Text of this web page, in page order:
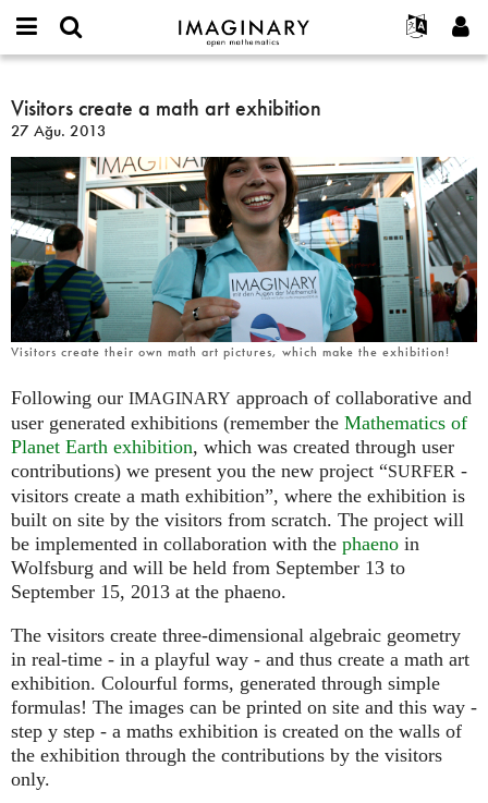
IMAGINARY
open
Français
한국어
Español
Türkçe
Programlar
Etkileşimli
Filmler
Metinler
Sergiler
Devamı...
Projeler
İletişim
or
username
*
Parola
Yeni hesap oluştur
Yeni parola iste
Ara
Visitors
create
a
math
art
exhibition
Visitors create a math art exhibition
27 Ağu. 2013
Visitors create their own math art pictures, which make the exhibition!
Following our IMAGINARY approach of collaborative and
user generated exhibitions (remember the Mathematics of
Planet Earth exhibition, which was created through user
contributions) we present you the new project “SURFER -
visitors create a math exhibition”, where the exhibition is
built on site by the visitors from scratch. The project will
be implemented in collaboration with the phaeno in
Wolfsburg and will be held from September 13 to
September 15, 2013 at the phaeno.
The visitors create three-dimensional algebraic geometry
in real-time - in a playful way - and thus create a math art
exhibition. Colourful forms, generated through simple
formulas! The images can be printed on site and this way -
step y step - a maths exhibition is created on the walls of
the exhibition through the contributions by the visitors
only.